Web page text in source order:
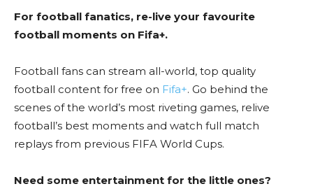
For football fanatics, re-live your favourite
football moments on Fifa+.
Football fans can stream all-world, top quality
football content for free on Fifa+. Go behind the
scenes of the world’s most riveting games, relive
football’s best moments and watch full match
replays from previous FIFA World Cups.
Need some entertainment for the little ones?